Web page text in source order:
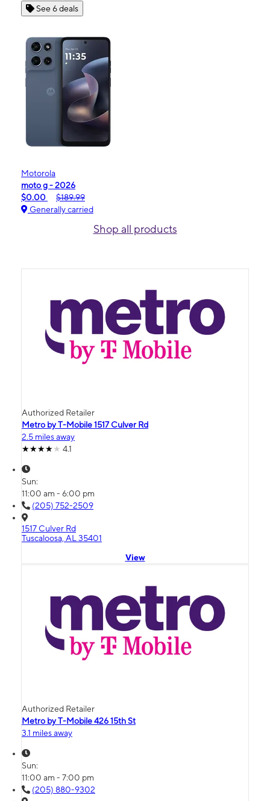
See 6 deals
Motorola
moto g - 2026
$0.00
$189.99
Generally carried
Shop all products
Authorized Retailer
Metro by T-Mobile 1517 Culver Rd
2.5 miles away
4.1
Sun:
11:00 am - 6:00 pm
(205) 752-2509
1517 Culver Rd
Tuscaloosa, AL 35401
View
Authorized Retailer
Metro by T-Mobile 426 15th St
3.1 miles away
Sun:
11:00 am - 7:00 pm
(205) 880-9302